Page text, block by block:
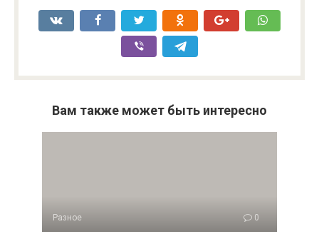
Вам также может быть интересно
Разное 0